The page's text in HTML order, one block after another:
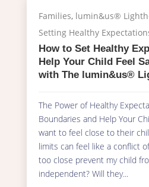
Families, lumin&us®
Setting Healthy
How to Set Healthy
Help Your Child Feel
with The lumin&us®
The Power of Healthy
Boundaries and Help Your
want to feel close to their
limits can feel like a conflict
too close prevent my child
independent? Will they...